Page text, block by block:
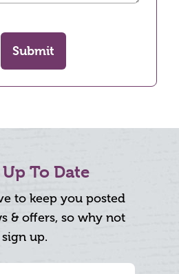
Submit
To Date
to keep you posted
& offers, so why not
sign up.